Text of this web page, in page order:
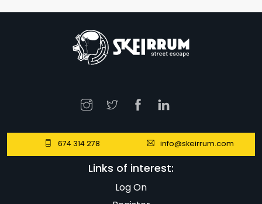
674 314 278 info@skeirrum.com
Links of interest:
Log On